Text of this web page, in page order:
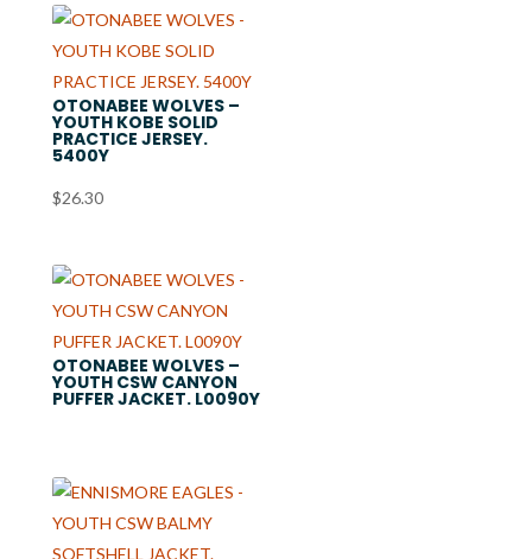
OTONABEE WOLVES –
YOUTH KOBE SOLID
PRACTICE JERSEY.
5400Y
$26.30
OTONABEE WOLVES –
YOUTH CSW CANYON
PUFFER JACKET. L0090Y